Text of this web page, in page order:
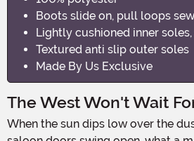
Boots slide on, pull loops
Lightly cushioned inner
Textured anti slip outer soles
Made By Us Exclusive
The West Won't Wait
When the sun dips low over the dusty trail and the